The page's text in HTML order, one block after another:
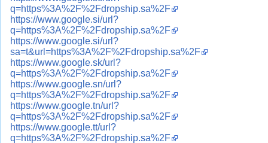
q=https%3A%2F%2Fdropship.sa%2F
https://www.google.si/url?
q=https%3A%2F%2Fdropship.sa%2F
https://www.google.si/url?
sa=t&url=https%3A%2F%2Fdropship.sa%2F
https://www.google.sk/url?
q=https%3A%2F%2Fdropship.sa%2F
https://www.google.sn/url?
q=https%3A%2F%2Fdropship.sa%2F
https://www.google.tn/url?
q=https%3A%2F%2Fdropship.sa%2F
https://www.google.tt/url?
q=https%3A%2F%2Fdropship.sa%2F